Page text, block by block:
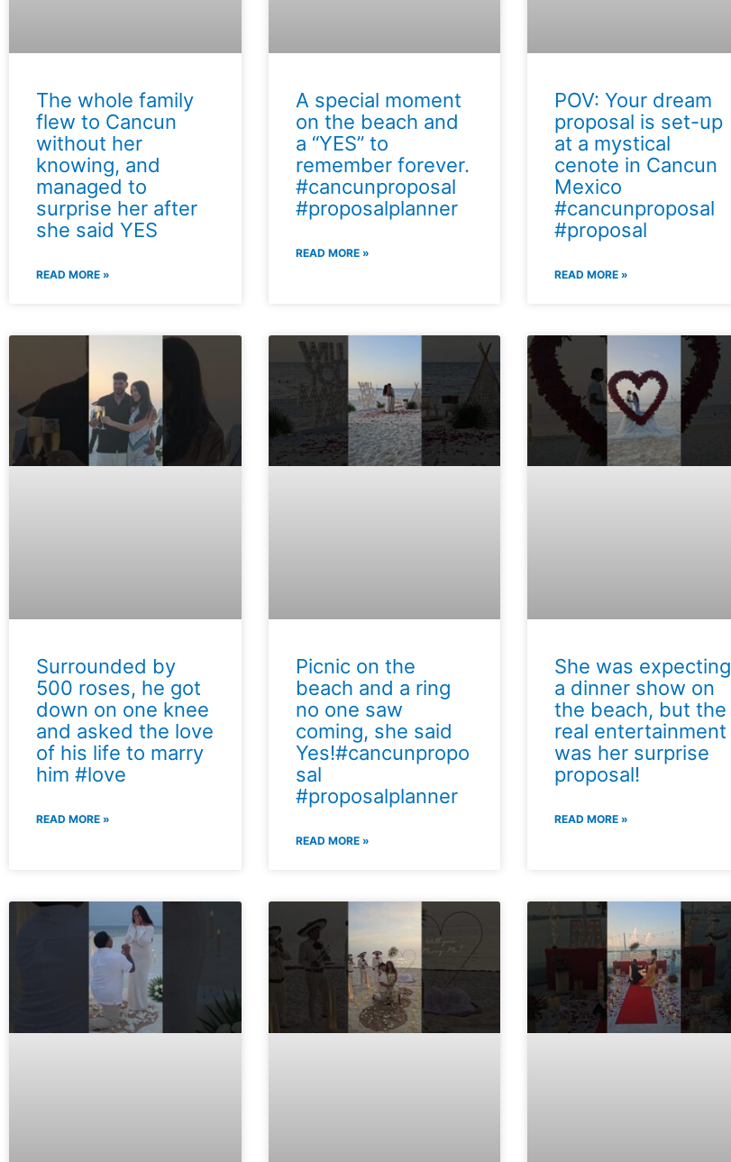
The whole family
flew to Cancun
without her
knowing, and
managed to
surprise her after
she said YES
READ MORE »
A special moment
on the beach and
a “YES” to
remember forever.
#cancunproposal
#proposalplanner
READ MORE »
POV: Your dream
proposal is set-up
at a mystical
cenote in Cancun
Mexico
#cancunproposal
#proposal
READ MORE »
Surrounded by
500 roses, he got
down on one knee
and asked the love
of his life to marry
him #love
READ MORE »
Picnic on the
beach and a ring
no one saw
coming, she said
Yes!#cancunpropo
sal
#proposalplanner
READ MORE »
She was expecting
a dinner show on
the beach, but the
real entertainment
was her surprise
proposal!
READ MORE »